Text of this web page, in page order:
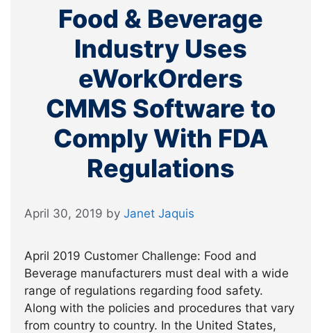
Food & Beverage
Industry Uses
eWorkOrders
CMMS Software to
Comply With FDA
Regulations
April 30, 2019 by Janet Jaquis
April 2019 Customer Challenge: Food and
Beverage manufacturers must deal with a wide
range of regulations regarding food safety.
Along with the policies and procedures that vary
from country to country. In the United States,